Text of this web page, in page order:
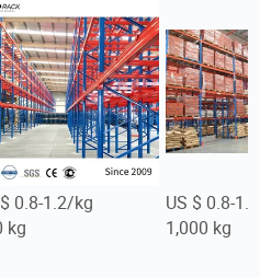
0.8-1.2/kg
kg
US $ 0.8-
1,000 kg